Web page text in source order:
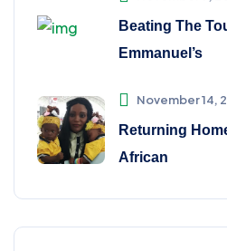
Beating The
Emmanuel’s
November 14,
Returning
African